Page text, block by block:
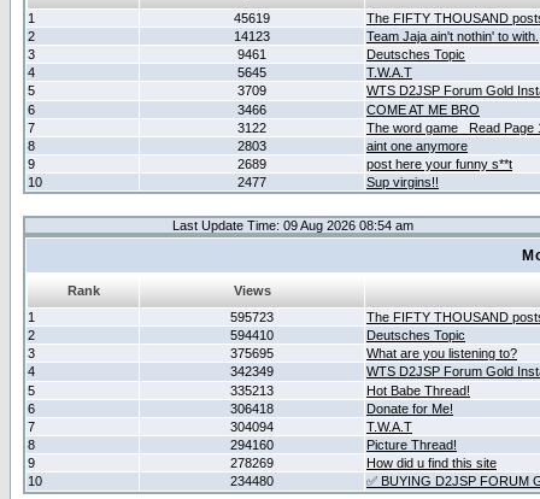
1
45619
The FIFTY THOUSAND
2
14123
Team Jaja ain't nothin' to with.
3
9461
Deutsches Topic
4
5645
T.W.A.T
5
3709
WTS D2JSP Forum Gold
6
3466
COME AT ME BRO
7
3122
The word game _Read Page
8
2803
aint one anymore
9
2689
post here your funny s**t
10
2477 Sup virgins!!
Last Update Time: 09 Aug 2026 08:54 am
Rank
Views
1
595723
The FIFTY THOUSAND
2
594410
Deutsches Topic
3
375695
What are you listening to?
4
342349
WTS D2JSP Forum Gold
5
335213
Hot Babe Thread!
6
306418
Donate for Me!
7
304094
T.W.A.T
8
294160
Picture Thread!
9
278269
How did u find this site
10
234480 ✅ BUYING D2JSP FORUM